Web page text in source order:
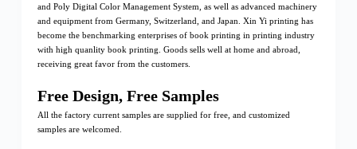
and Poly Digital Color Management System, as well as advanced machinery
and equipment from Germany, Switzerland, and Japan. Xin Yi printing has
become the benchmarking enterprises of book printing in printing industry
with high quanlity book printing. Goods sells well at home and abroad,
receiving great favor from the customers.
Free Design, Free Samples
All the factory current samples are supplied for free, and customized
samples are welcomed.